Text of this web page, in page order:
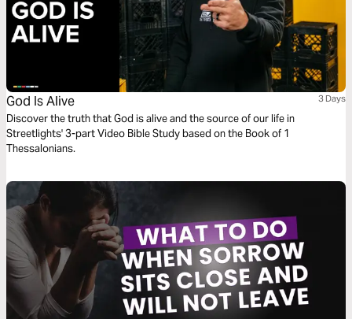
God Is Alive 3 Days
Discover the truth that God is alive and the source of our life in
Streetlights' 3-part Video Bible Study based on the Book of 1
Thessalonians.